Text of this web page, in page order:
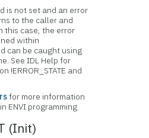
is not set and an error
to the caller and
this case, the error
within
can be caught using
See IDL Help for
!ERROR_STATE and
for more information
ENVI programming.
(Init)